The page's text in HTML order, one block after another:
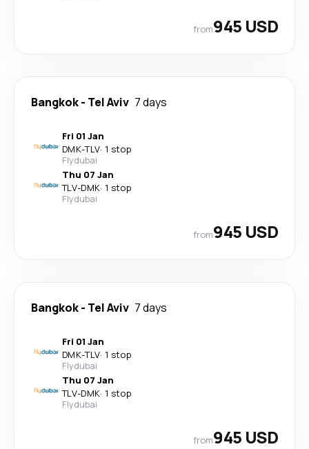
from945 USD
Bangkok- Tel Aviv 7 days
Fri 01 Jan
DMK-TLV· 1 stop
Flydubai
Thu 07 Jan
TLV-DMK· 1 stop
Flydubai
from945 USD
Bangkok- Tel Aviv 7 days
Fri 01 Jan
DMK-TLV· 1 stop
Flydubai
Thu 07 Jan
TLV-DMK· 1 stop
Flydubai
from945 USD